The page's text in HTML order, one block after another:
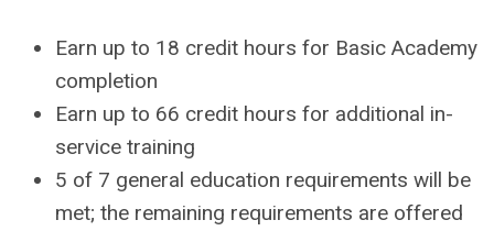
Earn up to 18 credit hours for Basic Academy
completion
Earn up to 66 credit hours for additional in-
service training
5 of 7 general education requirements will be
met; the remaining requirements are offered